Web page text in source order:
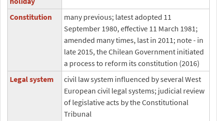
Constitution
many previous; latest adopted 11
September 1980, effective 11 March 1981;
amended many times, last in 2011; note - in
late 2015, the Chilean Government initiated
a process to reform its constitution (2016)
Legal system
civil law system influenced by several West
European civil legal systems; judicial review
of legislative acts by the Constitutional
Tribunal